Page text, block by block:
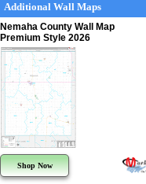
Additional Wall Maps
Nemaha County Wall Map
Premium Style 2026
Shop Now